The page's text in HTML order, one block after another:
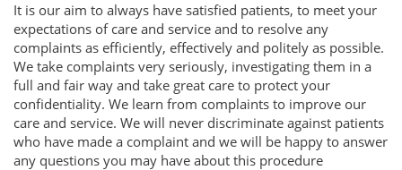
It is our aim to always have satisfied patients, to meet your
expectations of care and service and to resolve any
complaints as efficiently, effectively and politely as possible.
We take complaints very seriously, investigating them in a
full and fair way and take great care to protect your
confidentiality. We learn from complaints to improve our
care and service. We will never discriminate against patients
who have made a complaint and we will be happy to answer
any questions you may have about this procedure